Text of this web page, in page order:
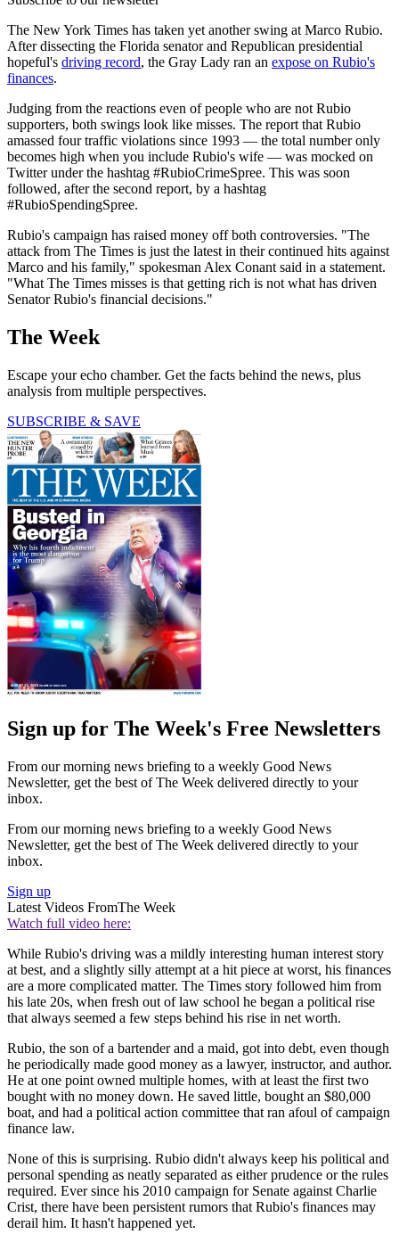
The New York Times has taken yet another swing at Marco Rubio.
After dissecting the Florida senator and Republican presidential
hopeful's driving record, the Gray Lady ran an expose on Rubio's
finances.
Judging from the reactions even of people who are not Rubio
supporters, both swings look like misses. The report that Rubio
amassed four traffic violations since 1993 — the total number only
becomes high when you include Rubio's wife — was mocked on
Twitter under the hashtag #RubioCrimeSpree. This was soon
followed, after the second report, by a hashtag
#RubioSpendingSpree.
Rubio's campaign has raised money off both controversies. "The
attack from The Times is just the latest in their continued hits against
Marco and his family," spokesman Alex Conant said in a statement.
"What The Times misses is that getting rich is not what has driven
Senator Rubio's financial decisions."
The Week
Escape your echo chamber. Get the facts behind the news, plus
analysis from multiple perspectives.
SUBSCRIBE & SAVE
Sign up for The Week's Free Newsletters
From our morning news briefing to a weekly Good News
Newsletter, get the best of The Week delivered directly to your
inbox.
From our morning news briefing to a weekly Good News
Newsletter, get the best of The Week delivered directly to your
inbox.
Sign up
Latest Videos FromThe Week
Watch full video here:
While Rubio's driving was a mildly interesting human interest story
at best, and a slightly silly attempt at a hit piece at worst, his finances
are a more complicated matter. The Times story followed him from
his late 20s, when fresh out of law school he began a political rise
that always seemed a few steps behind his rise in net worth.
Rubio, the son of a bartender and a maid, got into debt, even though
he periodically made good money as a lawyer, instructor, and author.
He at one point owned multiple homes, with at least the first two
bought with no money down. He saved little, bought an $80,000
boat, and had a political action committee that ran afoul of campaign
finance law.
None of this is surprising. Rubio didn't always keep his political and
personal spending as neatly separated as either prudence or the rules
required. Ever since his 2010 campaign for Senate against Charlie
Crist, there have been persistent rumors that Rubio's finances may
derail him. It hasn't happened yet.